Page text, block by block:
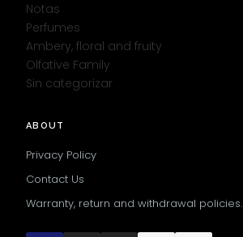
Notas
Perfumes
Ambery, floral and fruity
Olfative Family
Sin categorizar
ABOUT
Privacy Policy
Contact Us
Warranty, return and withdrawal policies.